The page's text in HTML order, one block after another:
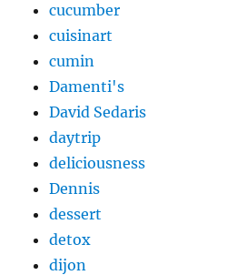
cucumber
cuisinart
cumin
Damenti's
David Sedaris
daytrip
deliciousness
Dennis
dessert
detox
dijon